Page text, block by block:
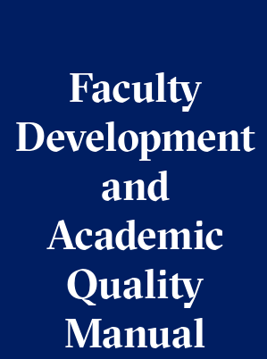
Faculty
Development
and
Academic
Quality
Manual